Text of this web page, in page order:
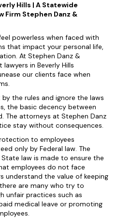
Hills | A Statewide
Firm Stephen Danz &
powerless when faced with
that impact your personal life,
At Stephen Danz &
in Beverly Hills
our clients face when
the rules and ignore the laws
the basic decency between
The attorneys at Stephen Danz
stay without consequences.
to employees
only by Federal law. The
law is made to ensure the
employees do not face
understand the value of keeping
are many who try to
unfair practices such as
medical leave or promoting